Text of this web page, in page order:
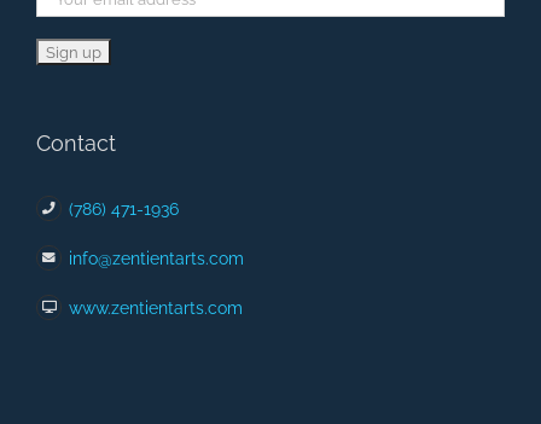
Contact
(786) 471-1936
info@zentientarts.com
www.zentientarts.com